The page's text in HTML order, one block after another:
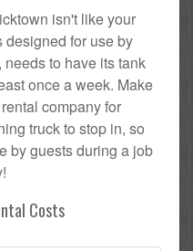
isn't like your
designed for use by
to have its tank
once a week. Make
company for
truck to stop in, so
by guests during a job
Costs